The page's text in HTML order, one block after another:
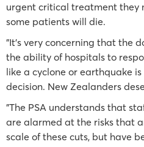
urgent critical treatment they
some patients will die.
"It’s very concerning that the
the ability of hospitals to
like a cyclone or earthquake
decision. New Zealanders
"The PSA understands that
are alarmed at the risks that
scale of these cuts, but have